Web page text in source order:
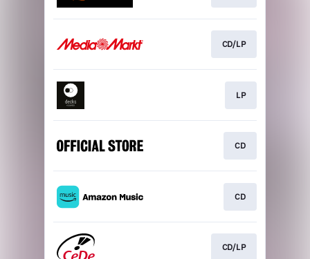
CD/LP
LP
CD
CD
CD/LP